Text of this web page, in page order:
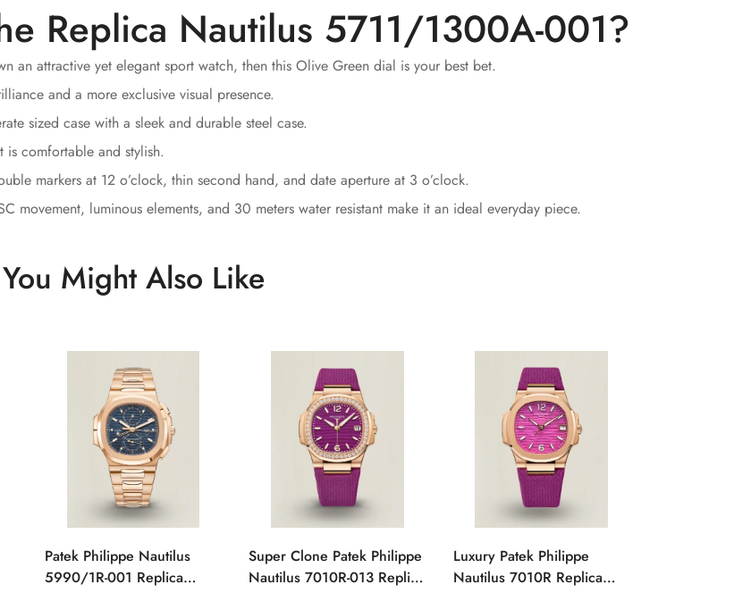
Replica Nautilus 5711/1300A-001?
an attractive yet elegant sport watch, then this Olive Green dial is your best bet.
and a more exclusive visual presence.
sized case with a sleek and durable steel case.
is comfortable and stylish.
markers at 12 o’clock, thin second hand, and date aperture at 3 o’clock.
movement, luminous elements, and 30 meters water resistant make it an ideal everyday piece.
You Might Also Like
Patek Philippe Nautilus
5990/1R-001 Replica
Super Clone Patek Philippe
Nautilus 7010R-013 Replica
Luxury Patek Philippe
Nautilus 7010R Replica